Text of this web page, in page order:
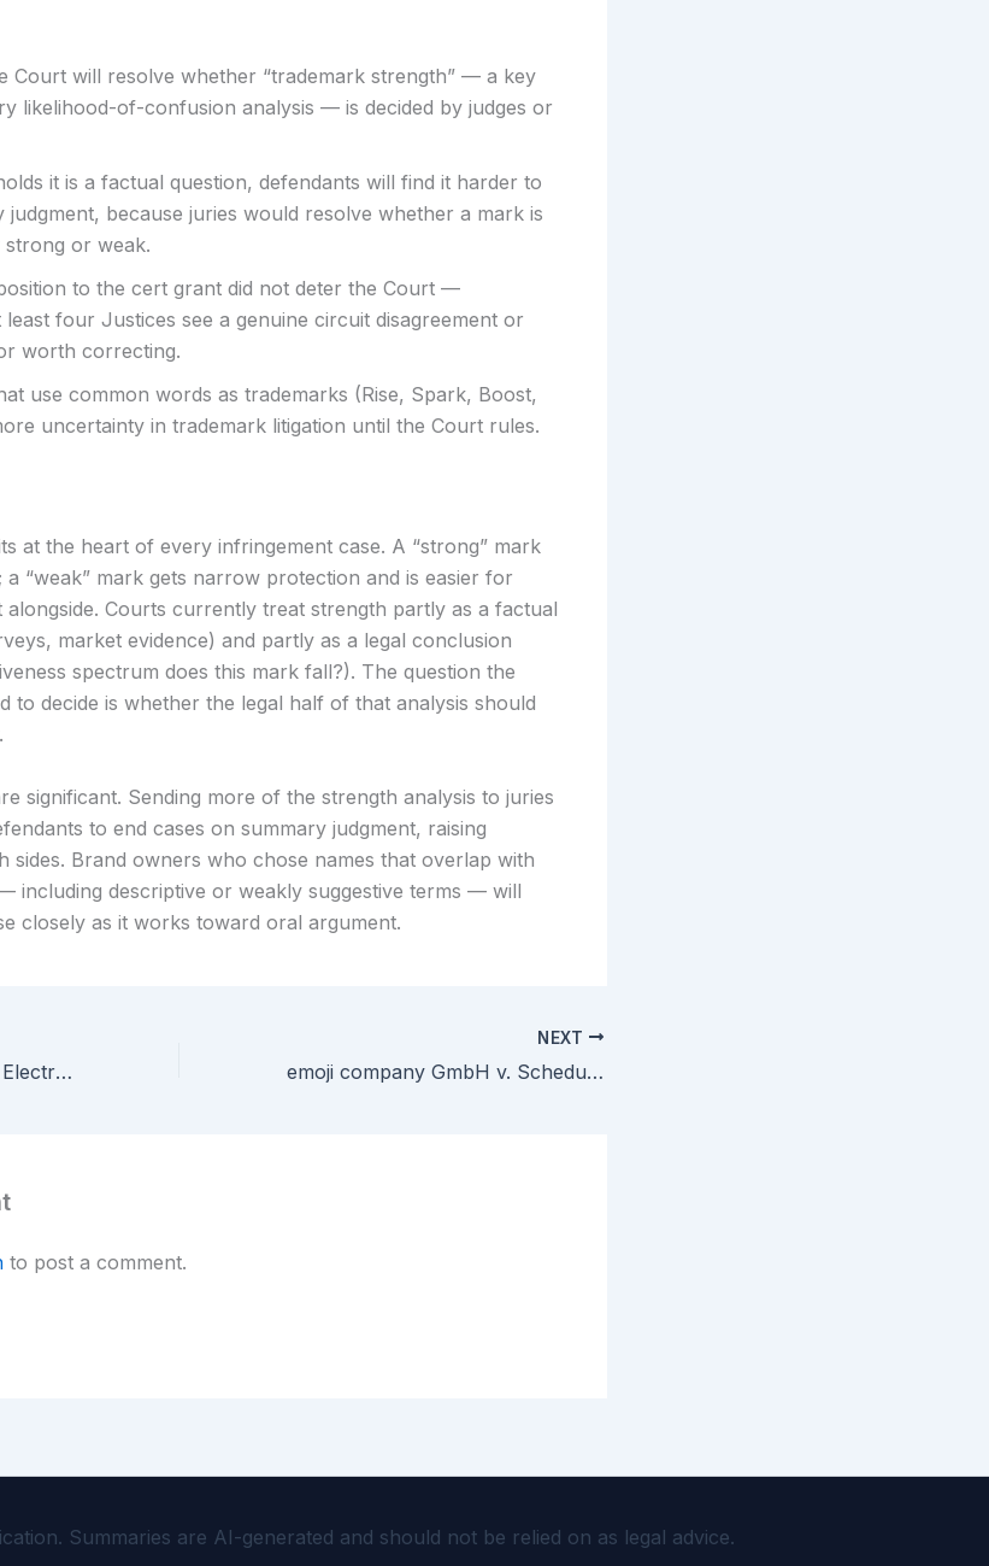
Court will resolve whether “trademark strength” — a key
likelihood-of-confusion analysis — is decided by judges or
it is a factual question, defendants will find it harder to
judgment, because juries would resolve whether a mark is
or weak.
to the cert grant did not deter the Court —
least four Justices see a genuine circuit disagreement or
worth correcting.
use common words as trademarks (Rise, Spark, Boost,
uncertainty in trademark litigation until the Court rules.
at the heart of every infringement case. A “strong” mark
“weak” mark gets narrow protection and is easier for
Courts currently treat strength partly as a factual
market evidence) and partly as a legal conclusion
spectrum does this mark fall?). The question the
to decide is whether the legal half of that analysis should
significant. Sending more of the strength analysis to juries
to end cases on summary judgment, raising
sides. Brand owners who chose names that overlap with
including descriptive or weakly suggestive terms — will
closely as it works toward oral argument.
Vasu Holdings v. Samsung Electronics — Jury Awards $3M on Galaxy Phone Roaming Patent
NEXT
emoji company GmbH v. Schedule A Defendants — Court Rejects Emoji Trademark TRO in SAD Scheme Enforcement
to post a comment.
Summaries are AI-generated and should not be relied on as legal advice.